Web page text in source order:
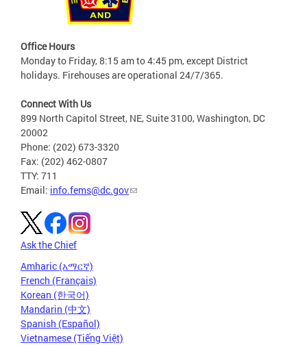
Office Hours
Monday to Friday, 8:15 am to 4:45 pm, except District
holidays. Firehouses are operational 24/7/365.
Connect With Us
899 North Capitol Street, NE, Suite 3100, Washington, DC
20002
Phone: (202) 673-3320
Fax: (202) 462-0807
TTY: 711
Email: info.fems@dc.gov
Ask the Chief
Amharic (አማርኛ)
French (Français)
Korean (한국어)
Mandarin (中文)
Spanish (Español)
Vietnamese (Tiếng Việt)